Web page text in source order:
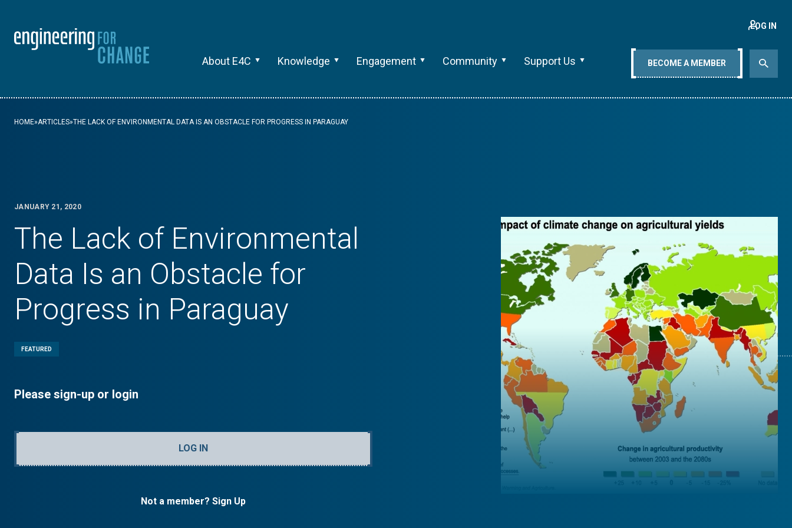
About E4C Knowledge Engagement Community Support Us
LOG IN
BECOME A MEMBER
HOME»ARTICLES»THE LACK OF ENVIRONMENTAL DATA IS AN OBSTACLE FOR PROGRESS IN PARAGUAY
JANUARY 21, 2020
The Lack of Environmental
Data Is an Obstacle for
Progress in Paraguay
FEATURED
Please sign-up or login
LOG IN
Not a member? Sign Up